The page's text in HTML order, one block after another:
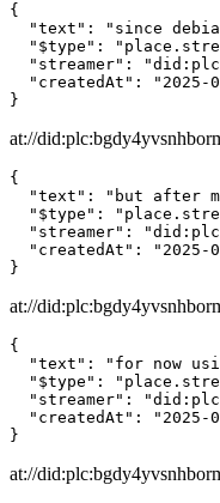
{
"text": "since
"$type":
"streamer":
"createdAt": "2025-
}
at://
{
"text": "but after
"$type":
"streamer":
"createdAt": "2025-
}
at://
{
"text": "for now
"$type":
"streamer":
"createdAt": "2025-
}
at://